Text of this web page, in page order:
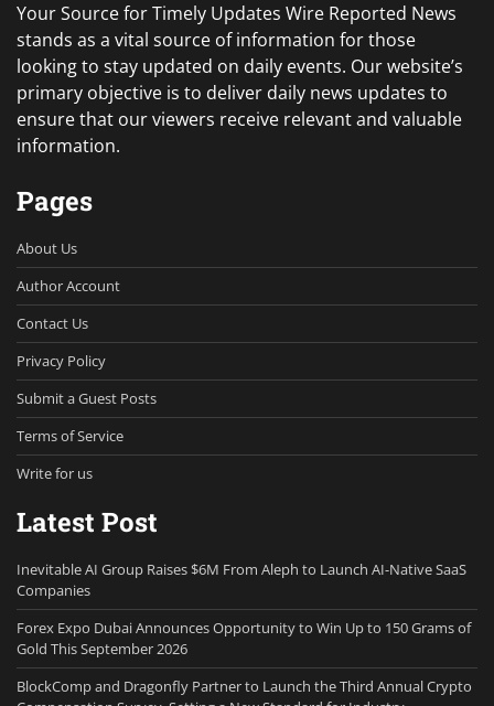
Your Source for Timely Updates Wire Reported News
stands as a vital source of information for those
looking to stay updated on daily events. Our website’s
primary objective is to deliver daily news updates to
ensure that our viewers receive relevant and valuable
information.
Pages
About Us
Author Account
Contact Us
Privacy Policy
Submit a Guest Posts
Terms of Service
Write for us
Latest Post
Inevitable AI Group Raises $6M From Aleph to Launch AI-Native SaaS
Companies
Forex Expo Dubai Announces Opportunity to Win Up to 150 Grams of
Gold This September 2026
BlockComp and Dragonfly Partner to Launch the Third Annual Crypto